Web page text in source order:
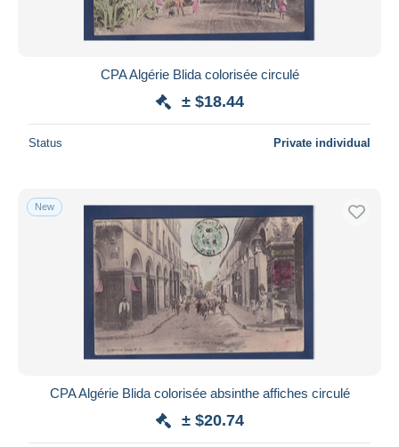
CPA Algérie Blida colorisée circulé
± $18.44
Status Private individual
New
CPA Algérie Blida colorisée absinthe affiches circulé
± $20.74